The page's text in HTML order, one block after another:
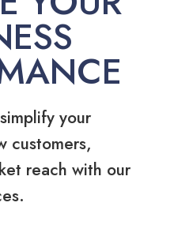
your
customers,
reach with our